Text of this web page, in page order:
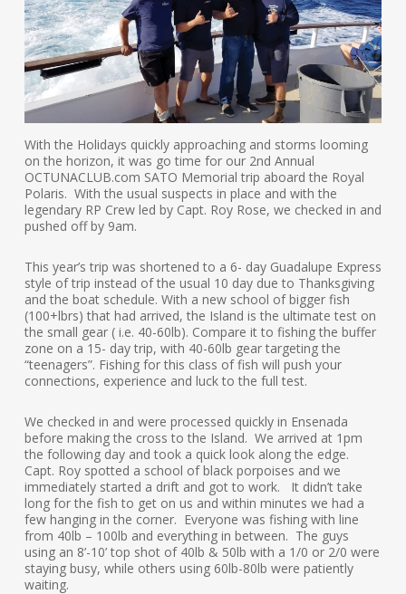
With the Holidays quickly approaching and storms looming
on the horizon, it was go time for our 2nd Annual
OCTUNACLUB.com SATO Memorial trip aboard the Royal
Polaris. With the usual suspects in place and with the
legendary RP Crew led by Capt. Roy Rose, we checked in and
pushed off by 9am.
This year’s trip was shortened to a 6- day Guadalupe Express
style of trip instead of the usual 10 day due to Thanksgiving
and the boat schedule. With a new school of bigger fish
(100+lbrs) that had arrived, the Island is the ultimate test on
the small gear ( i.e. 40-60lb). Compare it to fishing the buffer
zone on a 15- day trip, with 40-60lb gear targeting the
“teenagers”. Fishing for this class of fish will push your
connections, experience and luck to the full test.
We checked in and were processed quickly in Ensenada
before making the cross to the Island. We arrived at 1pm
the following day and took a quick look along the edge.
Capt. Roy spotted a school of black porpoises and we
immediately started a drift and got to work. It didn’t take
long for the fish to get on us and within minutes we had a
few hanging in the corner. Everyone was fishing with line
from 40lb – 100lb and everything in between. The guys
using an 8’-10’ top shot of 40lb & 50lb with a 1/0 or 2/0 were
staying busy, while others using 60lb-80lb were patiently
waiting.